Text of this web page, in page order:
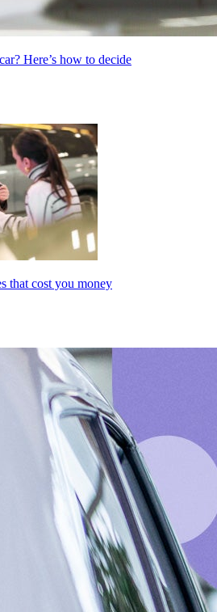
Here’s how to decide
that cost you money